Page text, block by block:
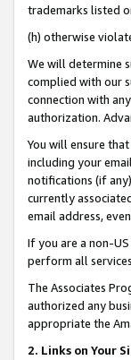
trademarks listed
(h) otherwise
We will determine
complied with our
connection with
authorization.
You will ensure
including your
notifications (if
currently
email address,
If you are a non-
perform all
The Associates
authorized any
appropriate the
2. Links on Your